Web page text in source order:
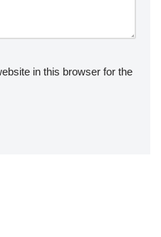
in this browser for the